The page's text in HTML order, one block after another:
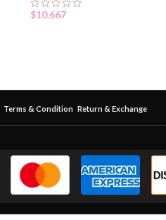
$10.667
Terms & Condition Return & Exchange